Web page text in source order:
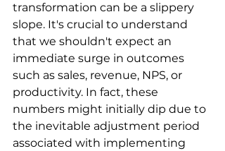
transformation can be a slippery
slope. It's crucial to understand
that we shouldn't expect an
immediate surge in outcomes
such as sales, revenue, NPS, or
productivity. In fact, these
numbers might initially dip due to
the inevitable adjustment period
associated with implementing